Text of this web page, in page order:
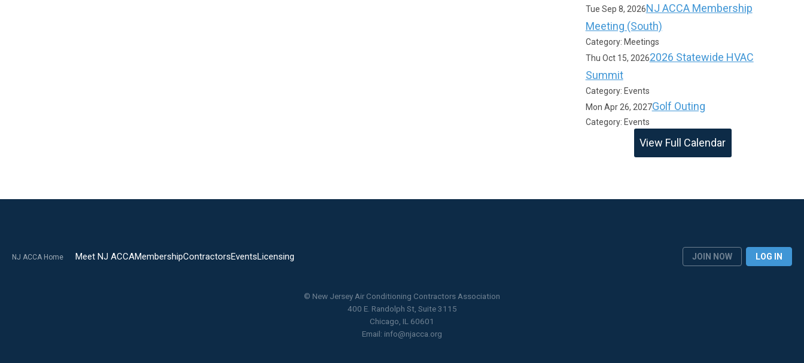
Tue Sep 8, 2026NJ ACCA Membership
Meeting (South)
Category: Meetings
Thu Oct 15, 20262026 Statewide HVAC
Summit
Category: Events
Mon Apr 26, 2027Golf Outing
Category: Events
View Full Calendar
NJ ACCA Home Meet NJ ACCAMembershipContractorsEventsLicensing JOIN NOW LOG IN
© New Jersey Air Conditioning Contractors Association
400 E. Randolph St, Suite 3115
Chicago, IL 60601
Email: info@njacca.org